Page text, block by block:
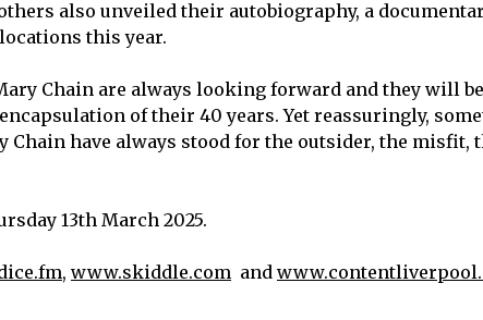
also unveiled their autobiography, a
this year.
Chain are always looking forward and they will be
of their 40 years. Yet reassuringly,
Chain have always stood for the outsider, the misfit,
13th March 2025.
, www.skiddle.com and